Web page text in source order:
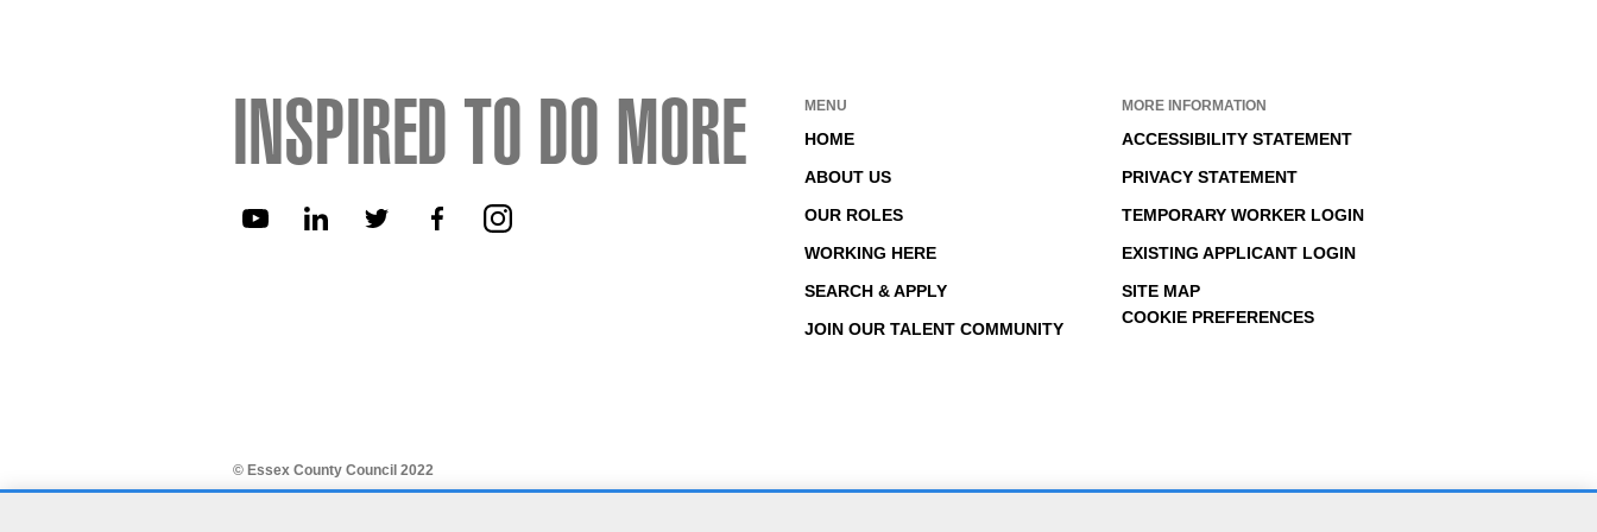
INSPIRED TO DO MORE MENU
HOME
ABOUT US
OUR ROLES
WORKING HERE
SEARCH & APPLY
JOIN OUR TALENT COMMUNITY
MORE INFORMATION
ACCESSIBILITY STATEMENT
PRIVACY STATEMENT
TEMPORARY WORKER LOGIN
EXISTING APPLICANT LOGIN
SITE MAP
COOKIE PREFERENCES
© Essex County Council 2022